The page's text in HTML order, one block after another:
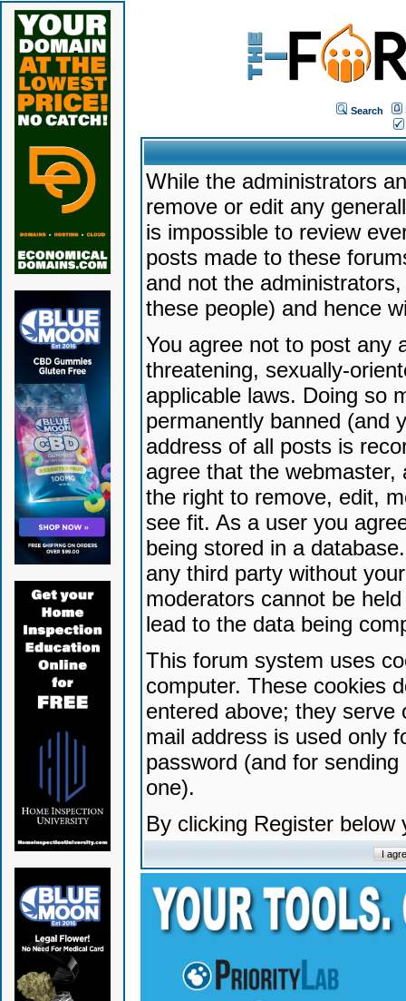
Search
While the administrators
remove or edit any
is impossible to review
posts made to these
and not the
these people) and hence
You agree not to post any
threatening, sexually-
applicable laws. Doing so
permanently banned (and
address of all posts is
agree that the
the right to remove, edit,
see fit. As a user you
being stored in a
any third party without
moderators cannot be
lead to the data being
This forum system uses
computer. These cookies
entered above; they serve
mail address is used only
password (and for
one).
By clicking Register